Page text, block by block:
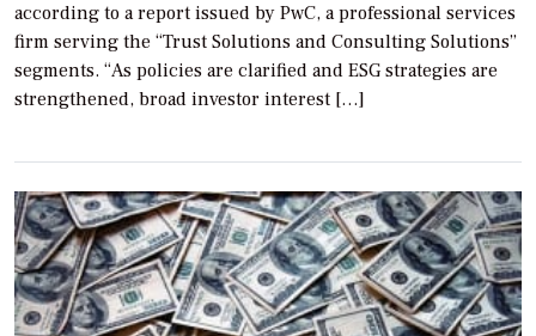
according to a report issued by PwC, a professional services
firm serving the “Trust Solutions and Consulting Solutions”
segments. “As policies are clarified and ESG strategies are
strengthened, broad investor interest […]